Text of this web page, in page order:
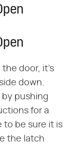
the door, it's
down.
pushing
for a
to be sure it is
the latch